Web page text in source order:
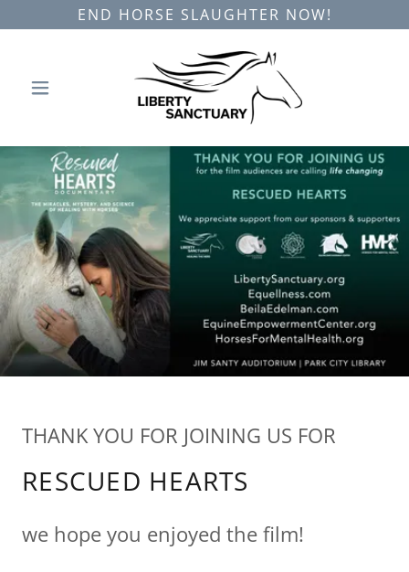
END HORSE SLAUGHTER NOW!
THANK YOU FOR JOINING US FOR
RESCUED HEARTS
we hope you enjoyed the film!